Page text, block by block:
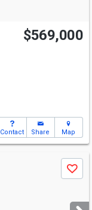
$569,000
Contact Share Map
Save